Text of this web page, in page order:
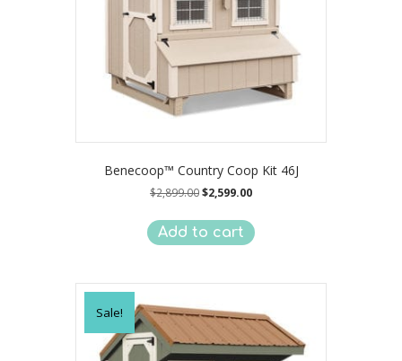
Benecoop™ Country Coop Kit 46J
$2,899.00Original
was:
$2,899.00.
$2,599.00Current
is:
$2,599.00.
Add to cart
Sale!